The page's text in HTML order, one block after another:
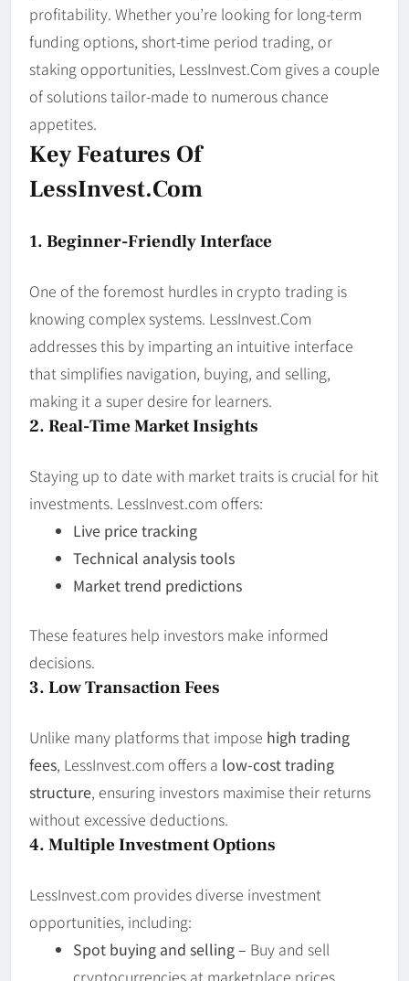
profitability. Whether you’re looking for long-term
funding options, short-time period trading, or
staking opportunities, LessInvest.Com gives a couple
of solutions tailor-made to numerous chance
appetites.
Key Features Of
LessInvest.com
1. Beginner-Friendly Interface
One of the foremost hurdles in crypto trading is
knowing complex systems. LessInvest.Com
addresses this by imparting an intuitive interface
that simplifies navigation, buying, and selling,
making it a super desire for learners.
2. Real-Time Market Insights
Staying up to date with market traits is crucial for hit
investments. LessInvest.com offers:
Live price tracking
Technical analysis tools
Market trend predictions
These features help investors make informed
decisions.
3. Low Transaction Fees
Unlike many platforms that impose high trading
fees, LessInvest.com offers a low-cost trading
structure, ensuring investors maximise their returns
without excessive deductions.
4. Multiple Investment Options
LessInvest.com provides diverse investment
opportunities, including:
Spot buying and selling – Buy and sell
cryptocurrencies at marketplace prices